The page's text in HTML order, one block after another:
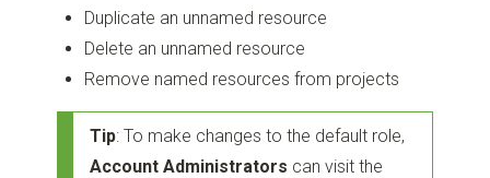
Duplicate an unnamed resource
Delete an unnamed resource
Remove named resources from projects
Tip: To make changes to the default role,
Account Administrators can visit the